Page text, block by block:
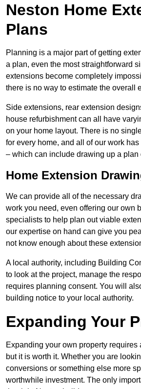
Neston Home
Plans
Planning is a major part of getting
a plan, even the most straightforward
extensions become completely
there is no way to estimate the overall
Side extensions, rear extension
house refurbishment can all have
on your home layout. There is no
for every home, and all of our work
– which can include drawing up a plan
Home Extension
We can provide all of the necessary
work you need, even offering our own
specialists to help plan out viable
our expertise on hand can give you
not know enough about these
A local authority, including Building
to look at the project, manage the
requires planning consent. You will
building notice to your local authority.
Expanding Your
Expanding your own property requires
but it is worth it. Whether you are
conversions or something else more
worthwhile investment. The only